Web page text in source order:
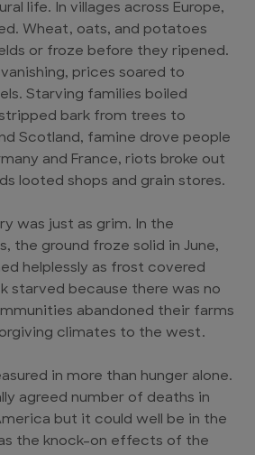
life. In villages across Europe,
Wheat, oats, and potatoes
or froze before they ripened.
prices soared to
Starving families boiled
bark from trees to
Scotland, famine drove people
and France, riots broke out
looted shops and grain stores.
was just as grim. In the
the ground froze solid in June,
helplessly as frost covered
starved because there was no
abandoned their farms
climates to the west.
in more than hunger alone.
agreed number of deaths in
but it could well be in the
the knock-on effects of the